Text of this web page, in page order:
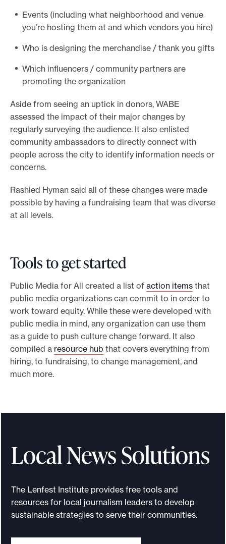
Events (including what neighborhood and venue
you’re hosting them at and which vendors you hire)
Who is designing the merchandise / thank you gifts
Which influencers / community partners are
promoting the organization
Aside from seeing an uptick in donors, WABE
assessed the impact of their major changes by
regularly surveying the audience. It also enlisted
community ambassadors to directly connect with
people across the city to identify information needs or
concerns.
Rashied Hyman said all of these changes were made
possible by having a fundraising team that was diverse
at all levels.
Tools to get started
Public Media for All created a list of action items that
public media organizations can commit to in order to
work toward equity. While these were developed with
public media in mind, any organization can use them
as a guide to push culture change forward. It also
compiled a resource hub that covers everything from
hiring, to fundraising, to change management, and
much more.
Local News Solutions
The Lenfest Institute provides free tools and
resources for local journalism leaders to develop
sustainable strategies to serve their communities.